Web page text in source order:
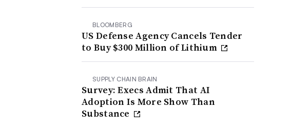
BLOOMBERG
US Defense Agency Cancels Tender
to Buy $300 Million of Lithium
SUPPLY CHAIN BRAIN
Survey: Execs Admit That AI
Adoption Is More Show Than
Substance